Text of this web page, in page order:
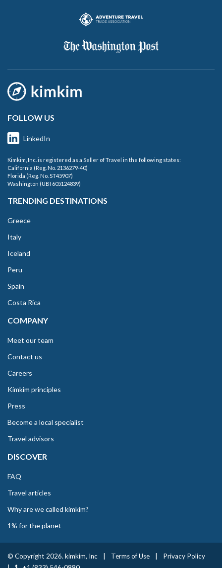
FOLLOW US
LinkedIn
Kimkim, Inc. is registered as a Seller of Travel in the following states:
California (Reg. No. 2136279-40)
Florida (Reg. No. ST45907)
Washington (UBI 605124839)
TRENDING DESTINATIONS
Greece
Italy
Iceland
Peru
Spain
Costa Rica
COMPANY
Meet our team
Contact us
Careers
Kimkim principles
Press
Become a local specialist
Travel advisors
DISCOVER
FAQ
Travel articles
Why are we called kimkim?
1% for the planet
© Copyright 2026. kimkim, Inc Terms of Use
Privacy Policy